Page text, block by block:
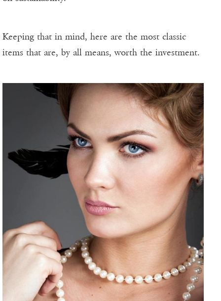
Keeping that in mind, here are the most classic
items that are, by all means, worth the investment.